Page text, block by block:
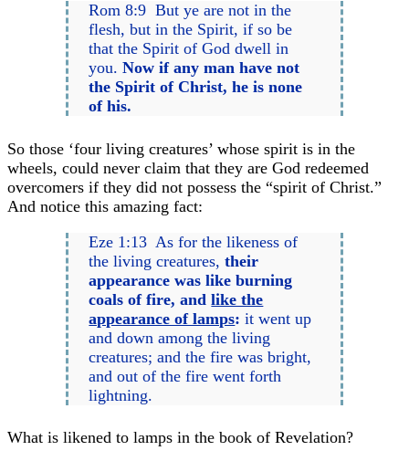
Rom 8:9 But ye are not in the
flesh, but in the Spirit, if so be
that the Spirit of God dwell in
you.Now if any man have not
the Spirit of Christ, he is none
of his.
So those ‘four living creatures’ whose spirit is in the
wheels, could never claim that they are God redeemed
overcomers if they did not possess the “spirit of Christ.”
And notice this amazing fact:
Eze 1:13 As for the likeness of
the living creatures,their
appearance was like burning
coals of fire, andlike the
appearance of lamps: it went up
and down among the living
creatures; and the fire was bright,
and out of the fire went forth
lightning.
What is likened to lamps in the book of Revelation?